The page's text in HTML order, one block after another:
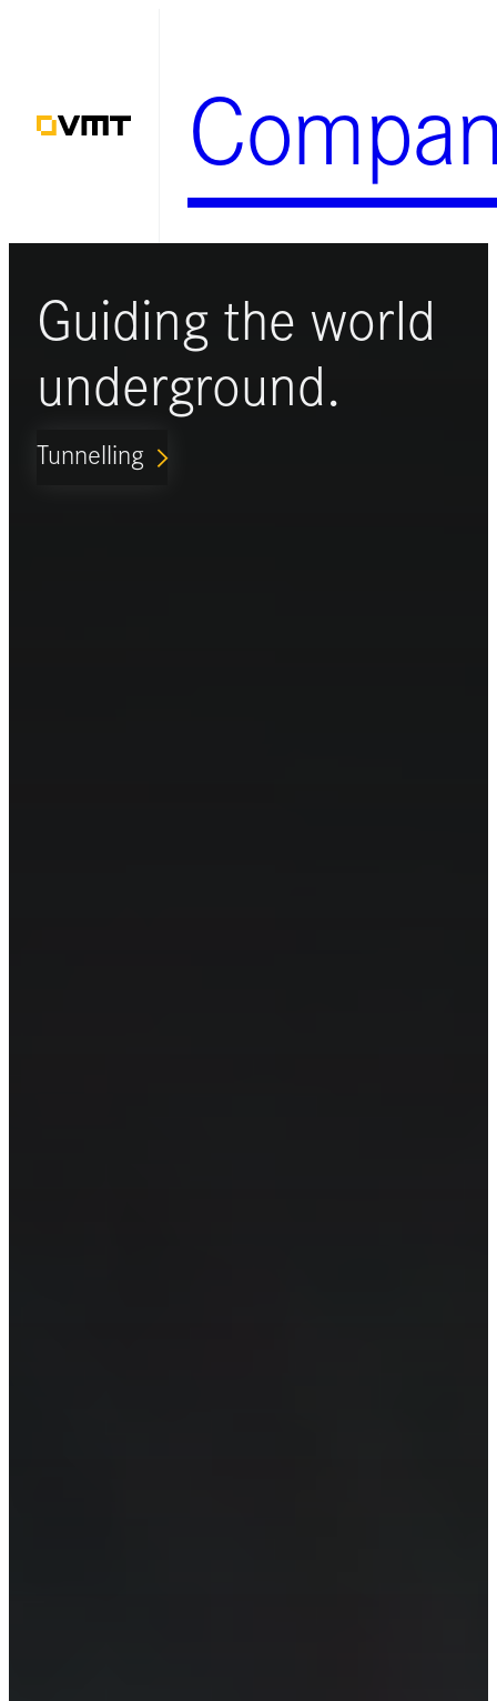
content
Guiding the world
underground.
Tunnelling ARROW_FORWARD_IOS